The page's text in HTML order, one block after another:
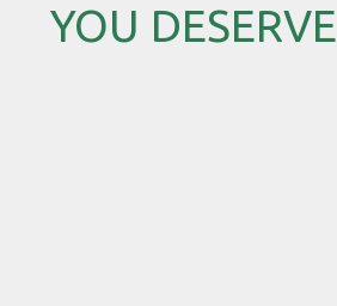
YOU DESERVE